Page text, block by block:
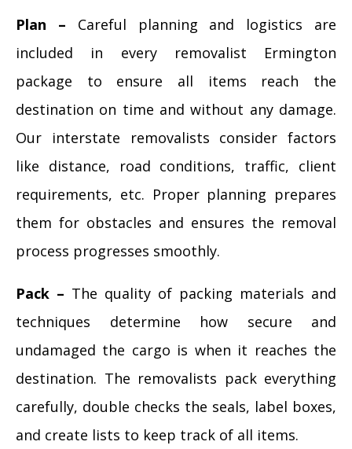
Plan – Careful planning and logistics are
included in every removalist Ermington
package to ensure all items reach the
destination on time and without any damage.
Our interstate removalists consider factors
like distance, road conditions, traffic, client
requirements, etc. Proper planning prepares
them for obstacles and ensures the removal
process progresses smoothly.
Pack – The quality of packing materials and
techniques determine how secure and
undamaged the cargo is when it reaches the
destination. The removalists pack everything
carefully, double checks the seals, label boxes,
and create lists to keep track of all items.